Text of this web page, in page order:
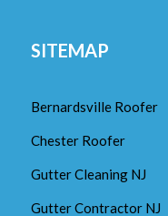
SITEMAP
Bernardsville Roofer
Chester Roofer
Gutter Cleaning NJ
Gutter Contractor NJ